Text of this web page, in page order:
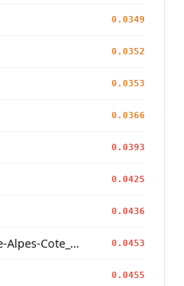
0.0349
0.0352
0.0353
0.0366
0.0393
0.0425
0.0436
French_Occitan_Provence-Alpes-Cote_d'Azur_o_ 0.0453
0.0455